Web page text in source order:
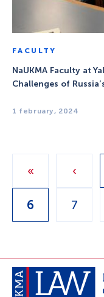
FACULTY
NaUKMA Faculty at
Challenges of
1 february, 2024
« ‹
6 7